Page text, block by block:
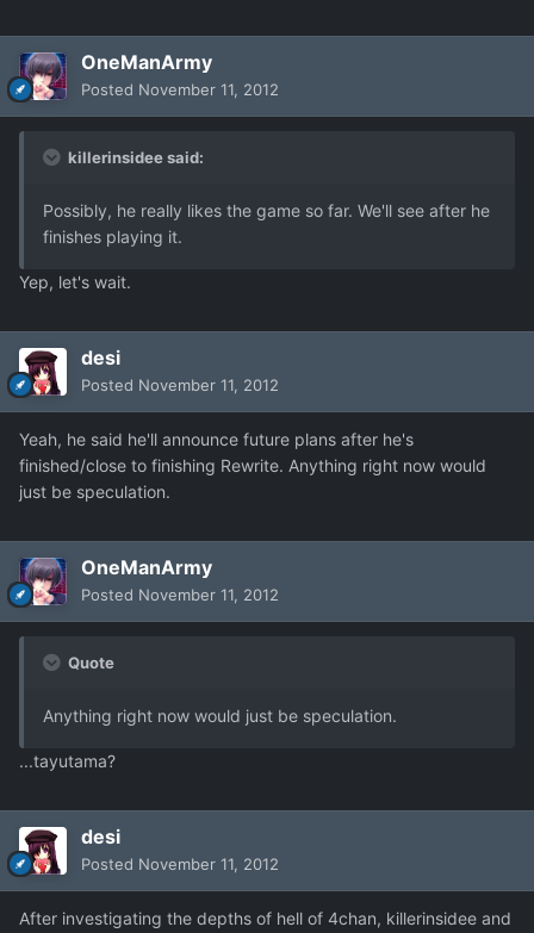
OneManArmy
Posted November 11, 2012
killerinsidee said:
Possibly, he really likes the game so far. We'll see after he
finishes playing it.
Yep, let's wait.
desi
Posted November 11, 2012
Yeah, he said he'll announce future plans after he's
finished/close to finishing Rewrite. Anything right now would
just be speculation.
OneManArmy
Posted November 11, 2012
Quote
Anything right now would just be speculation.
...tayutama?
desi
Posted November 11, 2012
After investigating the depths of hell of 4chan, killerinsidee and